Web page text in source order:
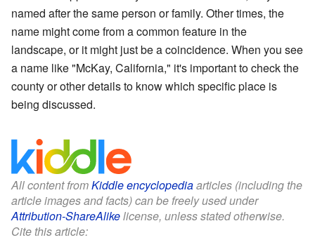
named after the same person or family. Other times, the
name might come from a common feature in the
landscape, or it might just be a coincidence. When you see
a name like "McKay, California," it's important to check the
county or other details to know which specific place is
being discussed.
All content fromKiddle encyclopediaarticles (including the
article images and facts) can be freely used under
Attribution-ShareAlikelicense, unless stated otherwise.
Cite this article: